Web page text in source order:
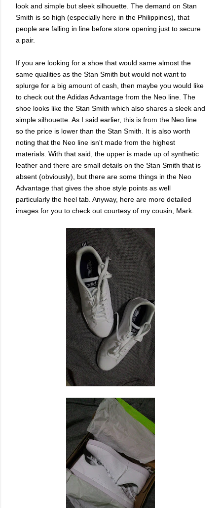
look and simple but sleek silhouette. The demand on Stan
Smith is so high (especially here in the Philippines), that
people are falling in line before store opening just to secure
a pair.
If you are looking for a shoe that would same almost the
same qualities as the Stan Smith but would not want to
splurge for a big amount of cash, then maybe you would like
to check out the Adidas Advantage from the Neo line. The
shoe looks like the Stan Smith which also shares a sleek and
simple silhouette. As I said earlier, this is from the Neo line
so the price is lower than the Stan Smith. It is also worth
noting that the Neo line isn't made from the highest
materials. With that said, the upper is made up of synthetic
leather and there are small details on the Stan Smith that is
absent (obviously), but there are some things in the Neo
Advantage that gives the shoe style points as well
particularly the heel tab. Anyway, here are more detailed
images for you to check out courtesy of my cousin, Mark.